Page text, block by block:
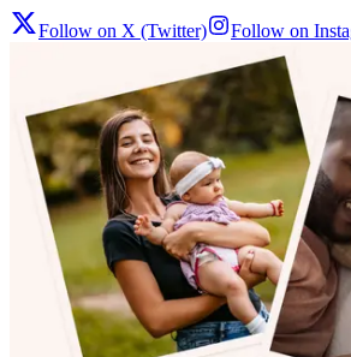
Follow on X (Twitter) Follow on